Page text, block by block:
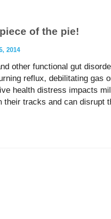
of the pie!
2014
other functional gut
reflux, debilitating gas
health distress impacts
their tracks and can disrupt